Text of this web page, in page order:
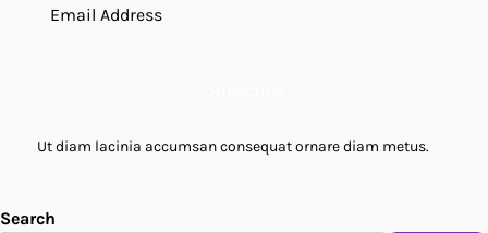
Ut diam lacinia accumsan consequat ornare diam metus.
Search